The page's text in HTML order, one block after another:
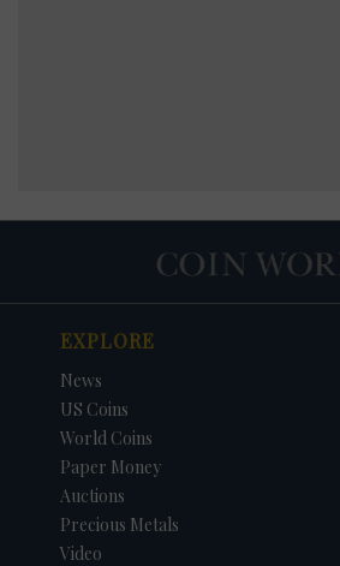
EXPLORE
News
US Coins
World Coins
Paper Money
Auctions
Precious Metals
Video